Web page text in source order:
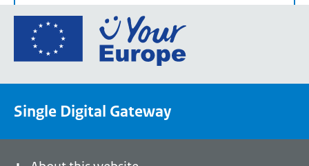
Go
the
portal
Single Digital Gateway